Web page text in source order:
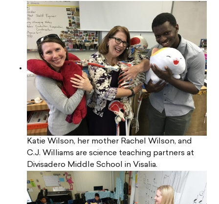
Katie Wilson, her mother Rachel Wilson, and
C.J. Williams are science teaching partners at
Divisadero Middle School in Visalia.